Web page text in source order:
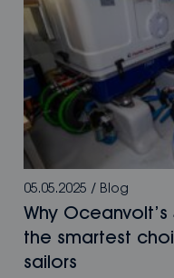
05.05.2025 / Blog
Why
the smartest
sailors